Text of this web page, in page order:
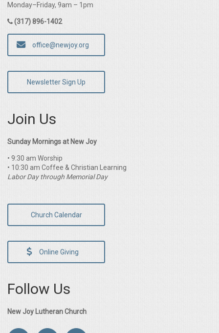
Monday–Friday, 9am – 1pm
(317) 896-1402
office@newjoy.org
Newsletter Sign Up
Join Us
Sunday Mornings at New Joy
• 9:30 am Worship
• 10:30 am Coffee & Christian Learning
Labor Day through Memorial Day
Church Calendar
Online Giving
Follow Us
New Joy Lutheran Church